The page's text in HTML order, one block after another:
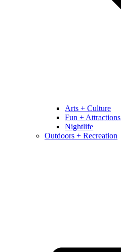
Arts + Culture
Fun + Attractions
Nightlife
Outdoors + Recreation